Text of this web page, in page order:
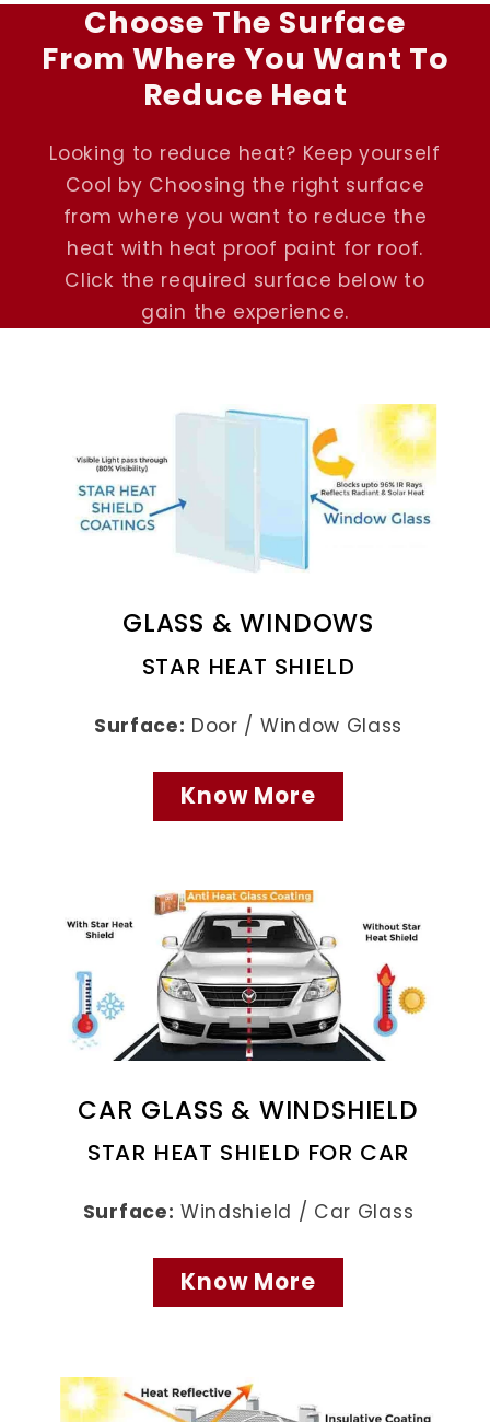
Choose The Surface
From Where You Want To
Reduce Heat
Looking to reduce heat? Keep yourself
Cool by Choosing the right surface
from where you want to reduce the
heat with heat proof paint for roof.
Click the required surface below to
gain the experience.
GLASS & WINDOWS
STAR HEAT SHIELD
Surface: Door / Window Glass
Know More
CAR GLASS & WINDSHIELD
STAR HEAT SHIELD FOR CAR
Surface: Windshield / Car Glass
Know More